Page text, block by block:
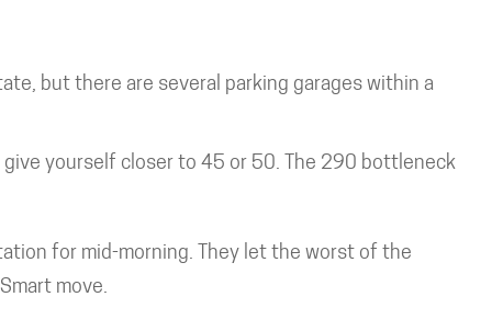
but there are several parking garages within a
yourself closer to 45 or 50. The 290 bottleneck
for mid-morning. They let the worst of the
move.